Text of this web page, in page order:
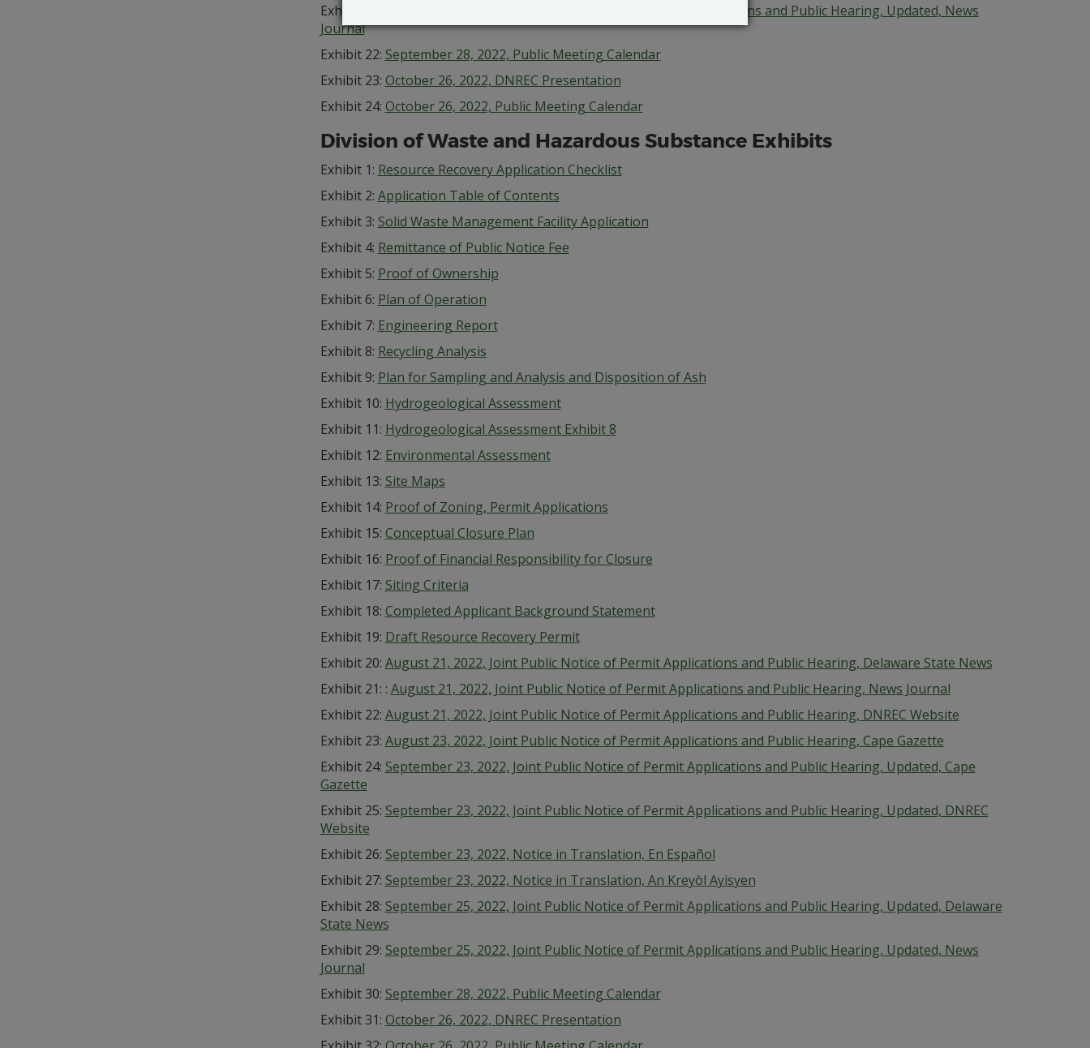
Exhibit 21:
September 25, 2022, Joint Public Notice of Permit Applications and Public Hearing, Updated, News
Journal
Exhibit 22: September 28, 2022, Public Meeting Calendar
Exhibit 23: October 26, 2022, DNREC Presentation
Exhibit 24: October 26, 2022, Public Meeting Calendar
Division of Waste and Hazardous Substance Exhibits
Exhibit 1: Resource Recovery Application Checklist
Exhibit 2: Application Table of Contents
Exhibit 3: Solid Waste Management Facility Application
Exhibit 4: Remittance of Public Notice Fee
Exhibit 5: Proof of Ownership
Exhibit 6: Plan of Operation
Exhibit 7: Engineering Report
Exhibit 8: Recycling Analysis
Exhibit 9: Plan for Sampling and Analysis and Disposition of Ash
Exhibit 10: Hydrogeological Assessment
Exhibit 11: Hydrogeological Assessment Exhibit 8
Exhibit 12: Environmental Assessment
Exhibit 13: Site Maps
Exhibit 14: Proof of Zoning, Permit Applications
Exhibit 15: Conceptual Closure Plan
Exhibit 16: Proof of Financial Responsibility for Closure
Exhibit 17: Siting Criteria
Exhibit 18: Completed Applicant Background Statement
Exhibit 19: Draft Resource Recovery Permit
Exhibit 20: August 21, 2022, Joint Public Notice of Permit Applications and Public Hearing, Delaware State News
Exhibit 21: : August 21, 2022, Joint Public Notice of Permit Applications and Public Hearing, News Journal
Exhibit 22: August 21, 2022, Joint Public Notice of Permit Applications and Public Hearing, DNREC Website
Exhibit 23: August 23, 2022, Joint Public Notice of Permit Applications and Public Hearing, Cape Gazette
Exhibit 24: September 23, 2022, Joint Public Notice of Permit Applications and Public Hearing, Updated, Cape
Gazette
Exhibit 25: September 23, 2022, Joint Public Notice of Permit Applications and Public Hearing, Updated, DNREC
Website
Exhibit 26: September 23, 2022, Notice in Translation, En Español
Exhibit 27: September 23, 2022, Notice in Translation, An Kreyòl Ayisyen
Exhibit 28: September 25, 2022, Joint Public Notice of Permit Applications and Public Hearing, Updated, Delaware
State News
Exhibit 29: September 25, 2022, Joint Public Notice of Permit Applications and Public Hearing, Updated, News
Journal
Exhibit 30: September 28, 2022, Public Meeting Calendar
Exhibit 31: October 26, 2022, DNREC Presentation